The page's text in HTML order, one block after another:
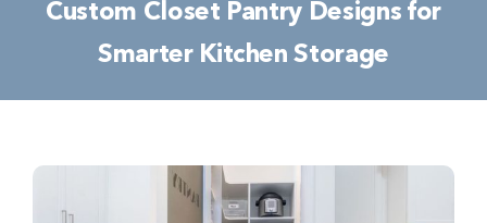
Custom Closet Pantry Designs for
Smarter Kitchen Storage
Larger